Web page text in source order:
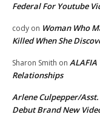
Federal For Youtube
cody on Woman Who
Killed When She
Sharon Smith on ALAFIA
Relationships
Arlene Culpepper/
Debut Brand New